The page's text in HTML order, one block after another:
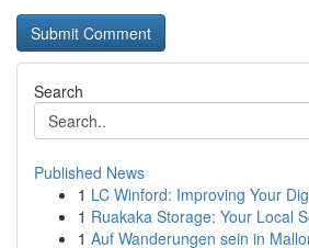
Search
Published News
1 LC Winford: Improving Your
1 Ruakaka Storage: Your Local
1 Auf Wanderungen sein in